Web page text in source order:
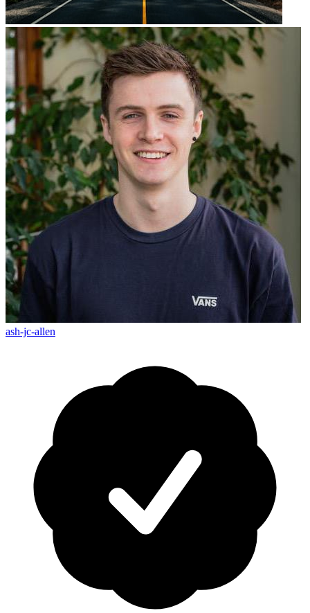
ash-jc-allen